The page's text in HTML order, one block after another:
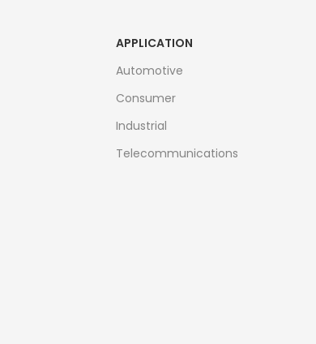
APPLICATION
Automotive
Consumer
Industrial
Telecommunications